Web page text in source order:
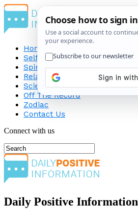
Home
Self-Improvement
Spirituality
Relationship
Science
Off The Record
Zodiac
Contact Us
Connect with us
Daily Positive Information